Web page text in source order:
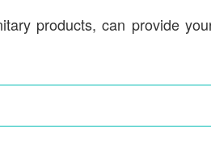
products, can provide